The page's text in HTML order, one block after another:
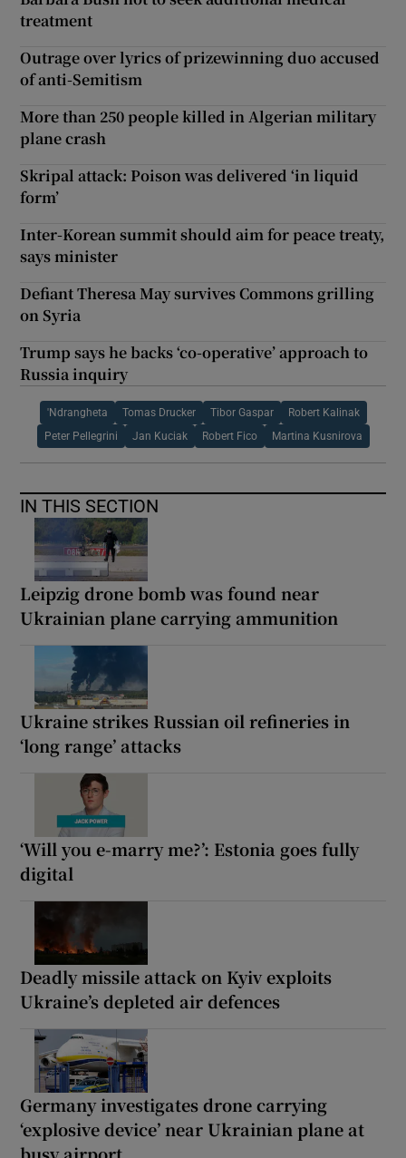
treatment
Outrage over lyrics of prizewinning duo accused
of anti-Semitism
More than 250 people killed in Algerian military
plane crash
Skripal attack: Poison was delivered ‘in liquid
form’
Inter-Korean summit should aim for peace treaty,
says minister
Defiant Theresa May survives Commons grilling
on Syria
Trump says he backs ‘co-operative’ approach to
Russia inquiry
'Ndrangheta Tomas Drucker Tibor Gaspar Robert Kalinak
Peter Pellegrini Jan Kuciak Robert Fico Martina Kusnirova
IN THIS SECTION
Leipzig drone bomb was found near
Ukrainian plane carrying ammunition
Ukraine strikes Russian oil refineries in
‘long range’ attacks
‘Will you e-marry me?’: Estonia goes fully
digital
Deadly missile attack on Kyiv exploits
Ukraine’s depleted air defences
Germany investigates drone carrying
‘explosive device’ near Ukrainian plane at